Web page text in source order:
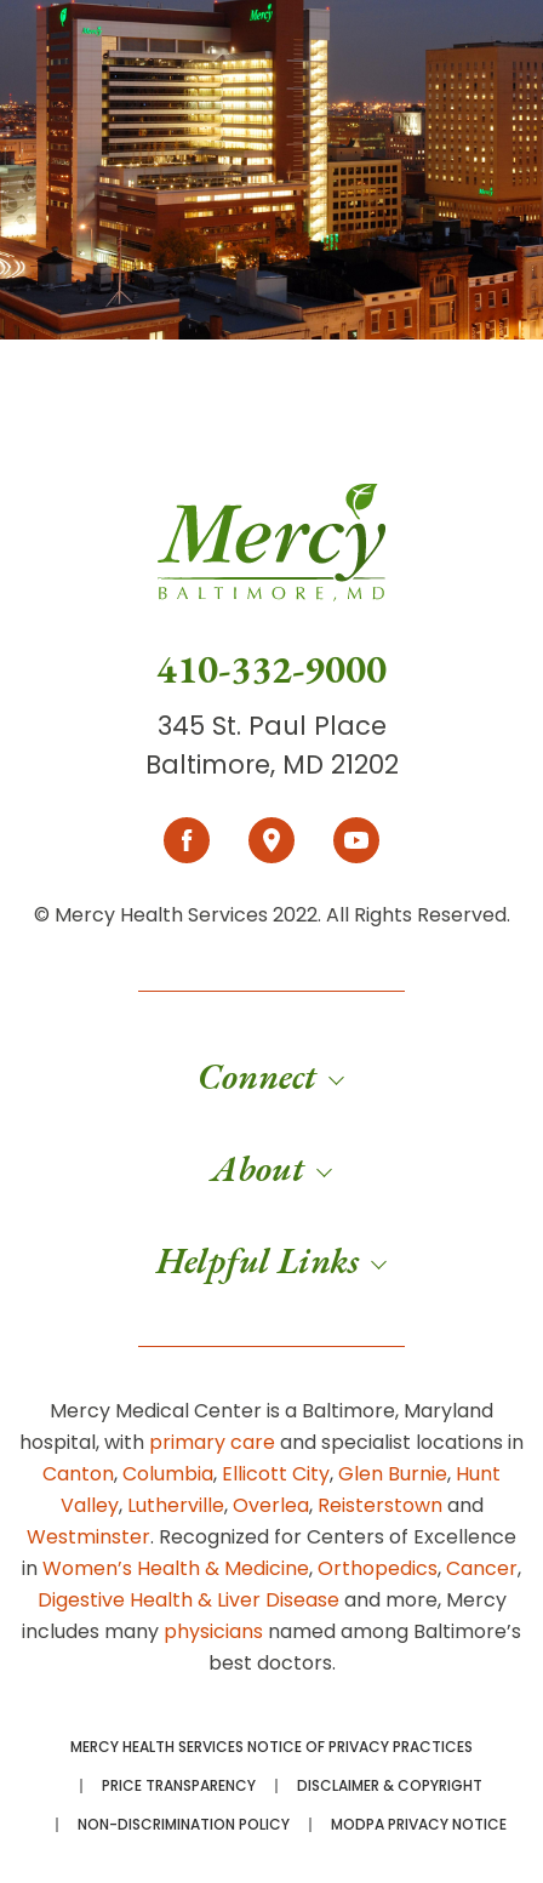
410-332-9000
345 St. Paul Place
Baltimore, MD 21202
© Mercy Health Services 2022. All Rights Reserved.
Connect
About
Helpful Links
Mercy Medical Center is a Baltimore, Maryland
hospital, with primary careand specialist locations in
Canton,Columbia, Ellicott City,Glen Burnie, Hunt
Valley, Lutherville,Overlea, Reisterstownand
Westminster. Recognized for Centers of Excellence
inWomen’s Health & Medicine,Orthopedics,Cancer,
Digestive Health & Liver Diseaseand more, Mercy
includes many physicians named among Baltimore’s
best doctors.
MERCY HEALTH SERVICES NOTICE OF PRIVACY PRACTICES
PRICE TRANSPARENCY
DISCLAIMER & COPYRIGHT
NON-DISCRIMINATION POLICY
MODPA PRIVACY NOTICE